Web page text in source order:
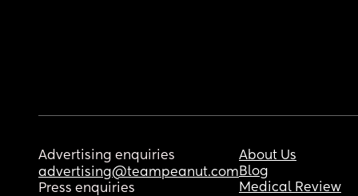
Advertising enquiries
advertising@teampeanut.com
Press enquiries
About Us
Blog
Medical Review